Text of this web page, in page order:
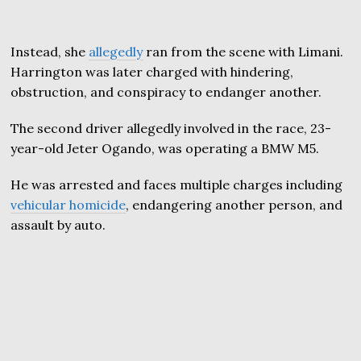
Instead, she allegedlyran from the scene with Limani.
Harrington was later charged with hindering,
obstruction, and conspiracy to endanger another.
The second driver allegedly involved in the race, 23-
year-old Jeter Ogando, was operating a BMW M5.
He was arrested and faces multiple charges including
vehicular homicide, endangering another person, and
assault by auto.